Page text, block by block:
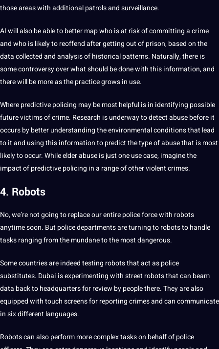
those areas with additional patrols and surveillance.
AI will also be able to better map who is at risk ofcommittinga crime
and who is likely to reoffend after getting out of prison, based on the
data collectedand analysis of historical patterns. Naturally, there is
some controversy over whatshould be done with this information, and
there will be more as the practice grows in use.
Where predictive policing may be most helpful is in identifying possible
future victims of crime. Research is underway to detect abuse before it
occurs by better understanding the environmental conditions that lead
to it and using this information to predict the type of abuse that is most
likely to occur. While elder abuse is just one use case, imagine the
impact of predictive policing in a range of other violent crimes.
4. Robots
No, we’re not going to replace our entire police force with robots
anytime soon. But police departments are turning to robots to handle
tasks ranging from the mundane to the most dangerous.
Some countries are indeed testing robots that act as police
substitutes. Dubai is experimenting with street robots that can beam
data back to headquarters for review by people there. They are also
equipped with touch screens for reporting crimes and cancommunicate
in six different languages.
Robots can also perform more complex tasks on behalf of police